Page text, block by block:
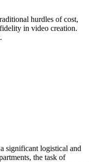
hurdles of cost,
in video creation.
significant logistical and
the task of